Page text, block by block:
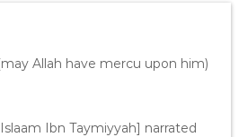
Allah have mercu upon him)
Ibn Taymiyyah] narrated